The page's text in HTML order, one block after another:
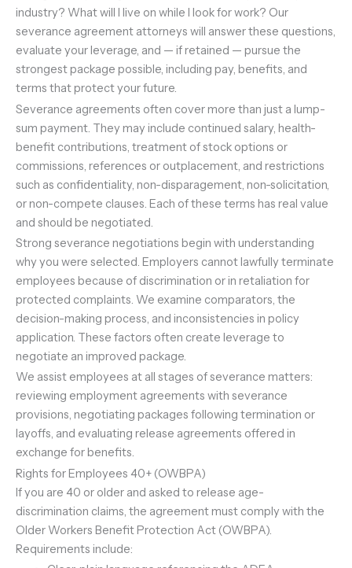
industry? What will I live on while I look for work? Our
severance agreement attorneys will answer these questions,
evaluate your leverage, and — if retained — pursue the
strongest package possible, including pay, benefits, and
terms that protect your future.
Severance agreements often cover more than just a lump-
sum payment. They may include continued salary, health-
benefit contributions, treatment of stock options or
commissions, references or outplacement, and restrictions
such as confidentiality, non-disparagement, non-solicitation,
or non-compete clauses. Each of these terms has real value
and should be negotiated.
Strong severance negotiations begin with understanding
why you were selected. Employers cannot lawfully terminate
employees because of discrimination or in retaliation for
protected complaints. We examine comparators, the
decision-making process, and inconsistencies in policy
application. These factors often create leverage to
negotiate an improved package.
We assist employees at all stages of severance matters:
reviewing employment agreements with severance
provisions, negotiating packages following termination or
layoffs, and evaluating release agreements offered in
exchange for benefits.
Rights for Employees 40+ (OWBPA)
If you are 40 or older and asked to release age-
discrimination claims, the agreement must comply with the
Older Workers Benefit Protection Act (OWBPA).
Requirements include: